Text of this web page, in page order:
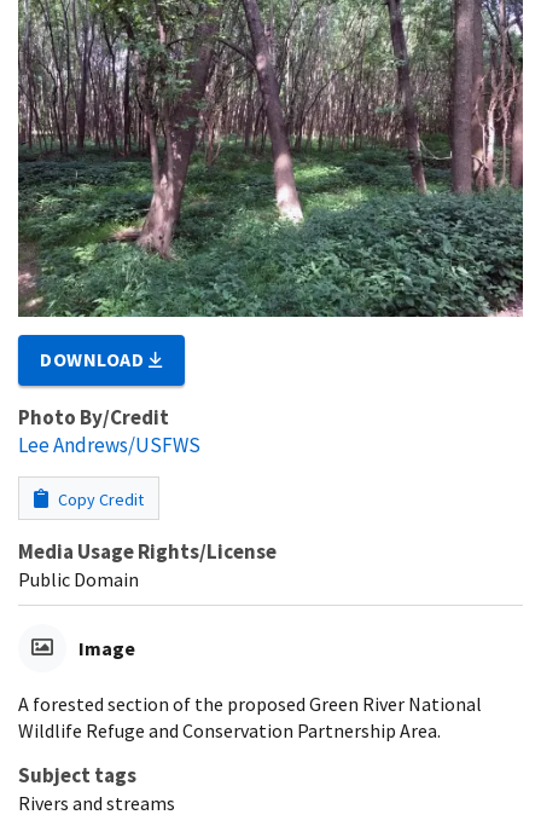
DOWNLOAD
Photo By/Credit
Lee Andrews/USFWS
Copy Credit
Media Usage Rights/License
Public Domain
Image
A forested section of the proposed Green River National
Wildlife Refuge and Conservation Partnership Area.
Subject tags
Rivers and streams